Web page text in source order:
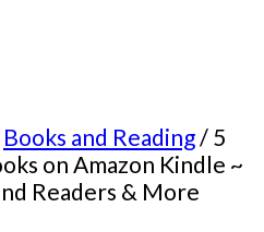
Books and Reading/ 5
on Amazon Kindle ~
Readers & More